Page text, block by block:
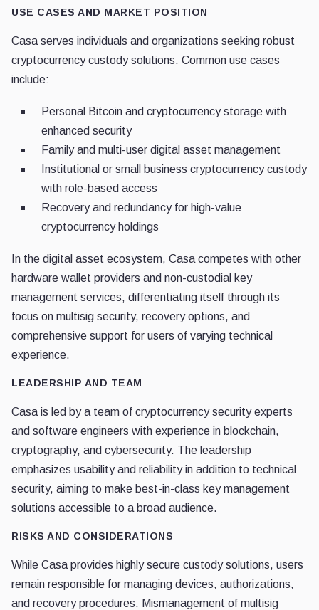
USE CASES AND MARKET POSITION
Casa serves individuals and organizations seeking robust
cryptocurrency custody solutions. Common use cases
include:
Personal Bitcoin and cryptocurrency storage with
enhanced security
Family and multi-user digital asset management
Institutional or small business cryptocurrency custody
with role-based access
Recovery and redundancy for high-value
cryptocurrency holdings
In the digital asset ecosystem, Casa competes with other
hardware wallet providers and non-custodial key
management services, differentiating itself through its
focus on multisig security, recovery options, and
comprehensive support for users of varying technical
experience.
LEADERSHIP AND TEAM
Casa is led by a team of cryptocurrency security experts
and software engineers with experience in blockchain,
cryptography, and cybersecurity. The leadership
emphasizes usability and reliability in addition to technical
security, aiming to make best-in-class key management
solutions accessible to a broad audience.
RISKS AND CONSIDERATIONS
While Casa provides highly secure custody solutions, users
remain responsible for managing devices, authorizations,
and recovery procedures. Mismanagement of multisig